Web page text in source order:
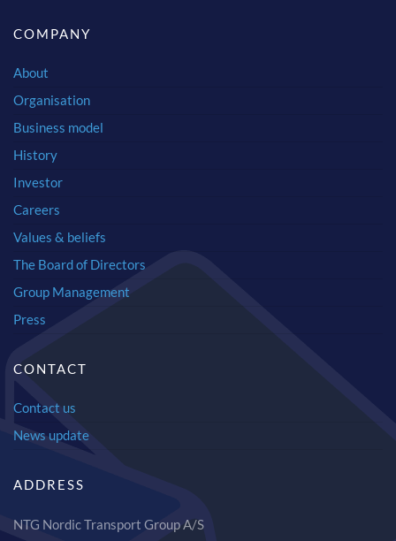
COMPANY
About
Organisation
Business model
History
Investor
Careers
Values & beliefs
The Board of Directors
Group Management
Press
CONTACT
Contact us
News update
ADDRESS
NTG Nordic Transport Group A/S